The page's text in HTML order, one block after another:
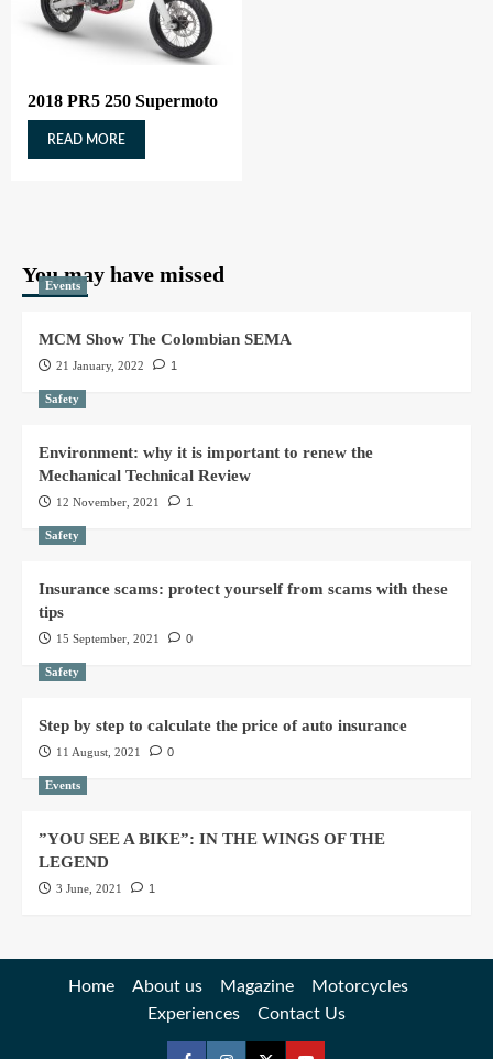
2018 PR5 250 Supermoto
READ MORE
You may have missed
Events
MCM Show The Colombian SEMA
21 January, 2022 1
Safety
Environment: why it is important to renew the
Mechanical Technical Review
12 November, 2021 1
Safety
Insurance scams: protect yourself from scams with these
tips
15 September, 2021 0
Safety
Step by step to calculate the price of auto insurance
11 August, 2021 0
Events
”YOU SEE A BIKE”: IN THE WINGS OF THE
LEGEND
3 June, 2021 1
Home About us Magazine
Motorcycles
Experiences
Contact Us